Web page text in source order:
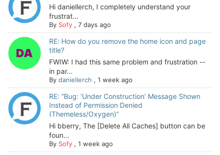
Hi daniellerch, I completely understand your
frustrat...
By Sofy, 7 days ago
RE: How do you remove the home icon and page
title?
FWIW: I had this same problem and frustration --
in par...
By daniellerch , 1 week ago
RE: “Bug: ‘Under Construction’ Message Shown
Instead of Permission Denied
(Themeless/Oxygen)”
Hi bberry, The [Delete All Caches] button can be
foun...
By Sofy, 1 week ago